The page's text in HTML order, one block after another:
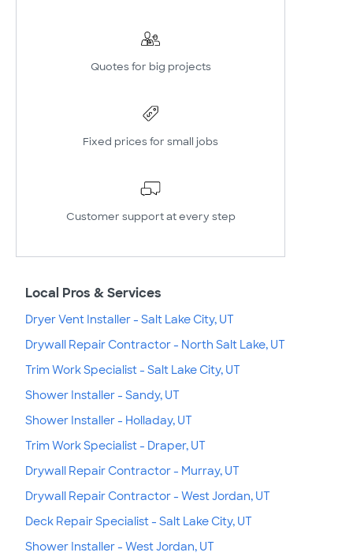
Quotes for big projects
Fixed prices for small jobs
Customer support at every step
Local Pros & Services
Dryer Vent Installer - Salt Lake City, UT
Drywall Repair Contractor - North Salt Lake, UT
Trim Work Specialist - Salt Lake City, UT
Shower Installer - Sandy, UT
Shower Installer - Holladay, UT
Trim Work Specialist - Draper, UT
Drywall Repair Contractor - Murray, UT
Drywall Repair Contractor - West Jordan, UT
Deck Repair Specialist - Salt Lake City, UT
Shower Installer - West Jordan, UT